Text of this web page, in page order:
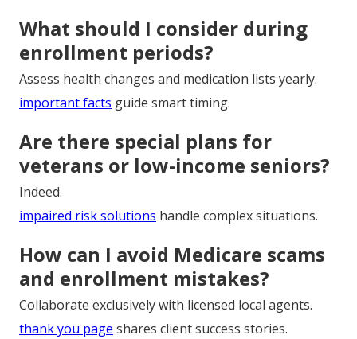
What should I consider during
enrollment periods?
Assess health changes and medication lists yearly.
important facts guide smart timing.
Are there special plans for
veterans or low-income seniors?
Indeed.
impaired risk solutions handle complex situations.
How can I avoid Medicare scams
and enrollment mistakes?
Collaborate exclusively with licensed local agents.
thank you page shares client success stories.